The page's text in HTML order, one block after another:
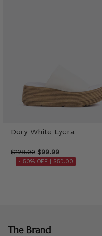
Dory White Lycra
$128.00 $99.99
- 50% OFF | $50.00
The Brand